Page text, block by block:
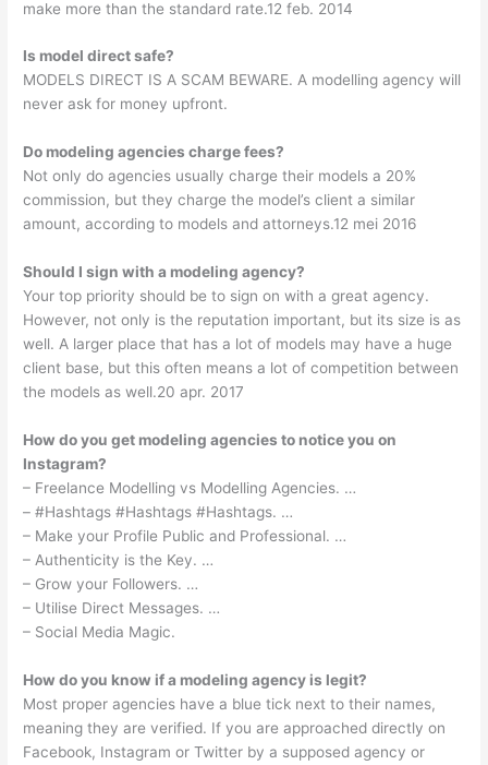
make more than the standard rate.12 feb. 2014
Is model direct safe?
MODELS DIRECT IS A SCAM BEWARE. A modelling agency will
never ask for money upfront.
Do modeling agencies charge fees?
Not only do agencies usually charge their models a 20%
commission, but they charge the model’s client a similar
amount, according to models and attorneys.12 mei 2016
Should I sign with a modeling agency?
Your top priority should be to sign on with a great agency.
However, not only is the reputation important, but its size is as
well. A larger place that has a lot of models may have a huge
client base, but this often means a lot of competition between
the models as well.20 apr. 2017
How do you get modeling agencies to notice you on
Instagram?
– Freelance Modelling vs Modelling Agencies. …
– #Hashtags #Hashtags #Hashtags. …
– Make your Profile Public and Professional. …
– Authenticity is the Key. …
– Grow your Followers. …
– Utilise Direct Messages. …
– Social Media Magic.
How do you know if a modeling agency is legit?
Most proper agencies have a blue tick next to their names,
meaning they are verified. If you are approached directly on
Facebook, Instagram or Twitter by a supposed agency or